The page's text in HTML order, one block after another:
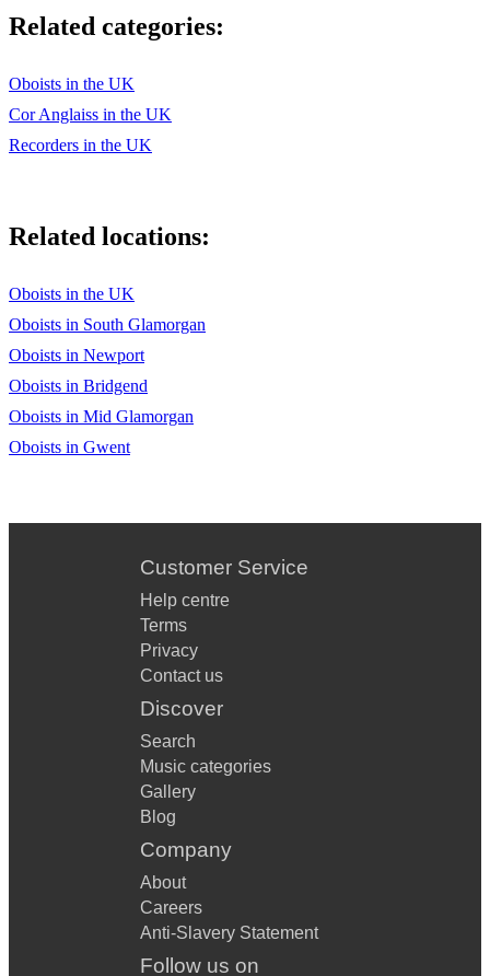
Related categories:
Oboists in the UK
Cor Anglaiss in the UK
Recorders in the UK
Related locations:
Oboists in the UK
Oboists in South Glamorgan
Oboists in Newport
Oboists in Bridgend
Oboists in Mid Glamorgan
Oboists in Gwent
Customer Service
Help centre
Terms
Privacy
Contact us
Discover
Search
Music categories
Gallery
Blog
Company
About
Careers
Anti-Slavery Statement
Follow us on